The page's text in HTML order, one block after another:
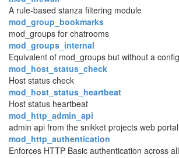
A rule-based stanza filtering module
mod_group_bookmarks
mod_groups for chatrooms
mod_groups_internal
Equivalent of mod_groups but without a
mod_host_status_check
Host status check
mod_host_status_heartbeat
Host status heartbeat
mod_http_admin_api
admin api from the snikket projects web portal
mod_http_authentication
Enforces HTTP Basic authentication across